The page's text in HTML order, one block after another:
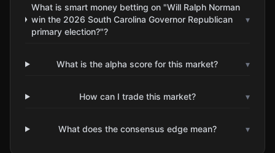
What is smart money betting on "Will Ralph Norman
win the 2026 South Carolina Governor Republican
primary election?"?
▾
What is the alpha score for this market? ▾
How can I trade this market? ▾
What does the consensus edge mean? ▾